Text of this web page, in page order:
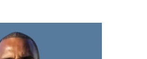
of God here in Nonsuch.
of many, including the